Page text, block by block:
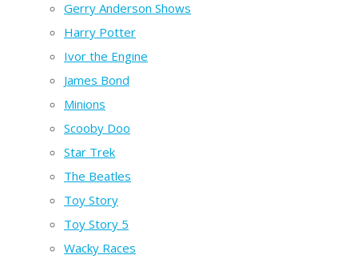
Gerry Anderson Shows
Harry Potter
Ivor the Engine
James Bond
Minions
Scooby Doo
Star Trek
The Beatles
Toy Story
Toy Story 5
Wacky Races